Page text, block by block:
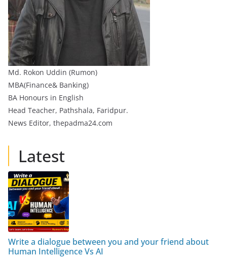
Md. Rokon Uddin (Rumon)
MBA(Finance& Banking)
BA Honours in English
Head Teacher, Pathshala, Faridpur.
News Editor, thepadma24.com
Latest
Write a dialogue between you and your friend about
Human Intelligence Vs AI